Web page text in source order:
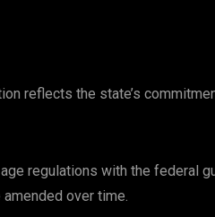
reflects the state’s
regulations with the federal
over time.